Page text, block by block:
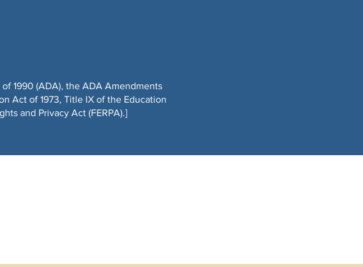
1990 (ADA), the ADA Amendments
Act of 1973, Title IX of the Education
and Privacy Act (FERPA).]